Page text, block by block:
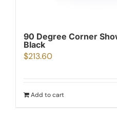
90 Degree Corner
Black
$213.60
Add to cart